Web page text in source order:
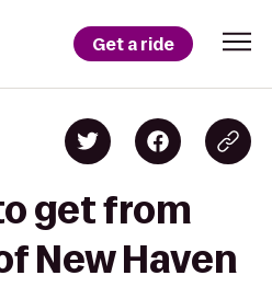
Get a ride
get from
New Haven